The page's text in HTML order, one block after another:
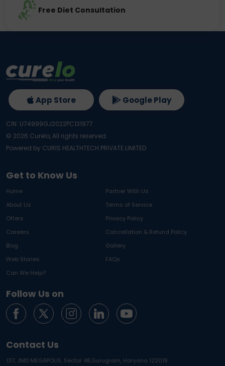
Free Diet Consultation
Get to Know Us
Home
Partner With Us
About Us
Terms of Service
Offers
Privacy Policy
Careers
Cancellation & Refund Policy
Blog
Gallery
Web Stories
FAQs
Can We Help?
Follow Us on
Contact Us
137, JMD MEGAPOLIS, Sector 48,Gurugram, Haryana 122018
App Store Google Play
CIN: U74999GJ2022PC131977
© 2026 Curelo, All rights reserved.
Powered by CURIS HEALTHTECH PRIVATE LIMITED